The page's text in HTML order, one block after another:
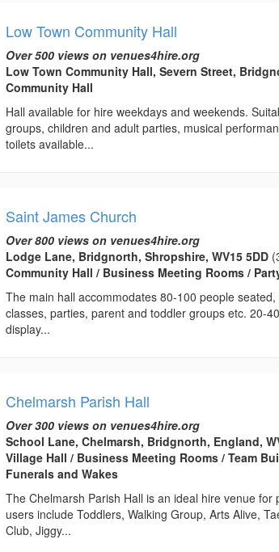
Low Town Community Hall
Over 500 views on venues4hire.org
Low Town Community Hall, Severn Street,
Community Hall
Hall available for hire weekdays and weekends.
groups, children and adult parties, musical
toilets available...
Saint James Church
Over 800 views on venues4hire.org
Lodge Lane, Bridgnorth, Shropshire, WV15 5DD
Community Hall / Business Meeting Rooms /
The main hall accommodates 80-100 people
classes, parties, parent and toddler groups etc. 20-
display...
Chelmarsh Parish Hall
Over 300 views on venues4hire.org
School Lane, Chelmarsh, Bridgnorth, England,
Village Hall / Business Meeting Rooms / Team
Funerals and Wakes
The Chelmarsh Parish Hall is an ideal hire venue
users include Toddlers, Walking Group, Arts Alive,
Club, Jiggy...